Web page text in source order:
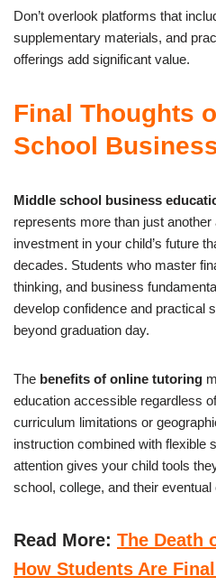
Don’t overlook platforms that
supplementary materials, and
offerings add significant value.
Final Thoughts
School
Middle school business
represents more than just another
investment in your child’s future
decades. Students who master
thinking, and business
develop confidence and practical
beyond graduation day.
The benefits of online tutoring
education accessible regardless
curriculum limitations or
instruction combined with flexible
attention gives your child tools
school, college, and their eventual
Read More: The Death
How Students Are